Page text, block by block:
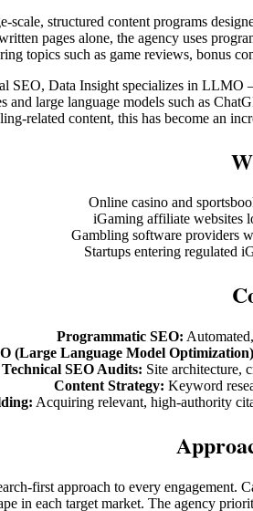
scale, structured content programs
pages alone, the agency uses
topics such as game reviews, bonus
SEO, Data Insight specializes in LLMO
and large language models such as
related content, this has become an
Online casino and
iGaming affiliate websites
Gambling software providers
Startups entering regulated
Programmatic SEO:
(Large Language Model
Technical SEO Audits: Site architecture,
Content Strategy: Keyword
Acquiring relevant, high-authority
first approach to every engagement.
in each target market. The agency